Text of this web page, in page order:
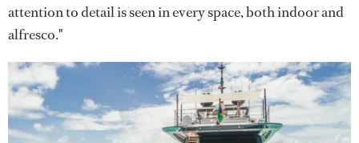
attention to detail is seen in every space, both indoor and
alfresco."